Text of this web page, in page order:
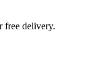
free delivery.